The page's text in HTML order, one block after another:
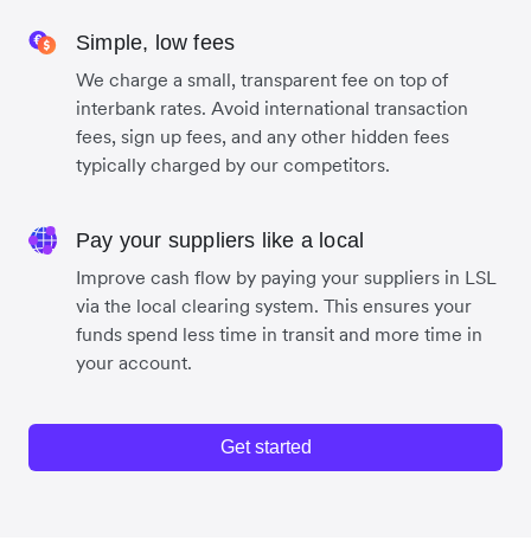
Simple, low fees
We charge a small, transparent fee on top of
interbank rates. Avoid international transaction
fees, sign up fees, and any other hidden fees
typically charged by our competitors.
Pay your suppliers like a local
Improve cash flow by paying your suppliers in LSL
via the local clearing system. This ensures your
funds spend less time in transit and more time in
your account.
Get started